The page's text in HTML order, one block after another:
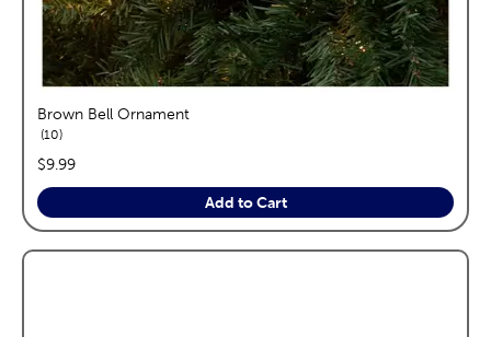
Brown Bell Ornament
10reviews
price:
$9.99
Add to Cart